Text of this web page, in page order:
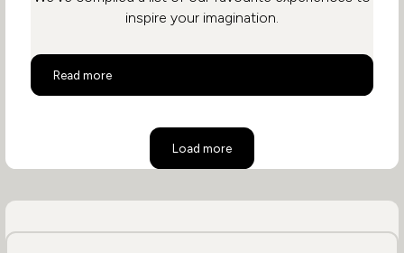
inspire your imagination.
Read more
Top 10 Activities in South Africa
Load more